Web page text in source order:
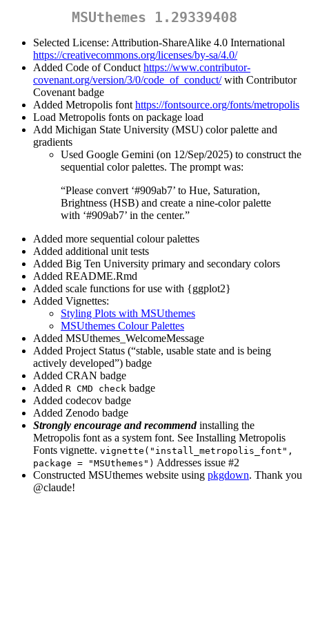
MSUthemes 1.29339408
Selected License: Attribution-ShareAlike 4.0 International
https://creativecommons.org/licenses/by-sa/4.0/
Added Code of Conduct https://www.contributor-
covenant.org/version/3/0/code_of_conduct/with Contributor
Covenant badge
Added Metropolis font https://fontsource.org/fonts/metropolis
Load Metropolis fonts on package load
Add Michigan State University (MSU) color palette and
gradients
Used Google Gemini (on 12/Sep/2025) to construct the
sequential color palettes. The prompt was:
“Please convert ‘#909ab7’ to Hue, Saturation,
Brightness (HSB) and create a nine-color palette
with ‘#909ab7’ in the center.”
Added more sequential colour palettes
Added additional unit tests
Added Big Ten University primary and secondary colors
Added README.Rmd
Added scale functions for use with {ggplot2}
Added Vignettes:
Styling Plots with MSUthemes
MSUthemes Colour Palettes
Added MSUthemes_WelcomeMessage
Added Project Status (“stable, usable state and is being
actively developed”) badge
Added CRAN badge
Added R CMD check badge
Added codecov badge
Added Zenodo badge
Strongly encourage and recommendinstalling the
Metropolis font as a system font. See Installing Metropolis
Fonts vignette. vignette("install_metropolis_font",
package = "MSUthemes") Addresses issue #2
Constructed MSUthemes website using pkgdown. Thank you
@claude!